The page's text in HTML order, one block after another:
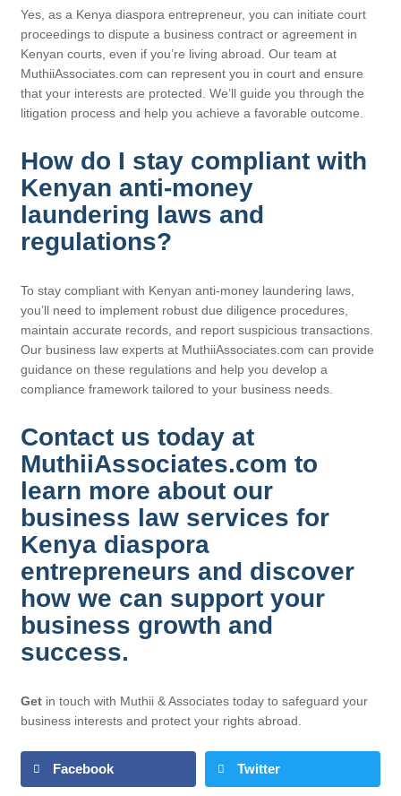
Yes, as a Kenya diaspora entrepreneur, you can initiate court
proceedings to dispute a business contract or agreement in
Kenyan courts, even if you’re living abroad. Our team at
MuthiiAssociates.com can represent you in court and ensure
that your interests are protected. We’ll guide you through the
litigation process and help you achieve a favorable outcome.
How do I stay compliant with
Kenyan anti-money
laundering laws and
regulations?
To stay compliant with Kenyan anti-money laundering laws,
you’ll need to implement robust due diligence procedures,
maintain accurate records, and report suspicious transactions.
Our business law experts at MuthiiAssociates.com can provide
guidance on these regulations and help you develop a
compliance framework tailored to your business needs.
Contact us today at
MuthiiAssociates.com to
learn more about our
business law services for
Kenya diaspora
entrepreneurs and discover
how we can support your
business growth and
success.
Get in touch with Muthii & Associates today to safeguard your
business interests and protect your rights abroad.
Facebook Twitter